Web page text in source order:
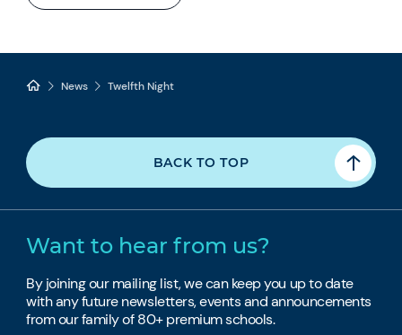
News Twelfth Night
BACK TO TOP
Want to hear from us?
By joining our mailing list, we can keep you up to date
with any future newsletters, events and announcements
from our family of 80+ premium schools.